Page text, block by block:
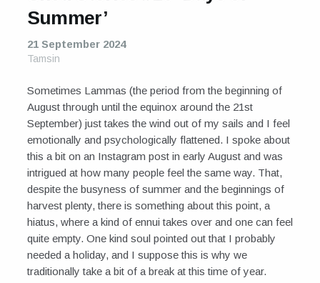
Summer’
21 September 2024
Tamsin
Sometimes Lammas (the period from the beginning of
August through until the equinox around the 21st
September) just takes the wind out of my sails and I feel
emotionally and psychologically flattened. I spoke about
this a bit on an Instagram post in early August and was
intrigued at how many people feel the same way. That,
despite the busyness of summer and the beginnings of
harvest plenty, there is something about this point, a
hiatus, where a kind of ennui takes over and one can feel
quite empty. One kind soul pointed out that I probably
needed a holiday, and I suppose this is why we
traditionally take a bit of a break at this time of year.